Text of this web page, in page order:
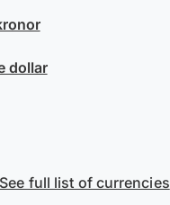
dollar
See full list of currencies